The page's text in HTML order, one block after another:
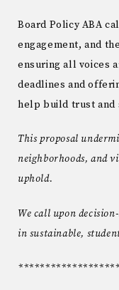
Board Policy ABA
engagement, and
ensuring all voices
deadlines and
help build trust and
This proposal
neighborhoods, and
uphold.
We call upon
in sustainable,